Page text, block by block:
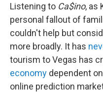
Listening to Ca$ino, as
personal fallout of
couldn't help but
more broadly. It has
tourism to Vegas has
economy dependent
online prediction